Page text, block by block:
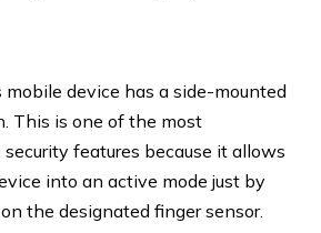
mobile device has a side-mounted
This is one of the most
features because it allows
into an active mode just by
the designated finger sensor.